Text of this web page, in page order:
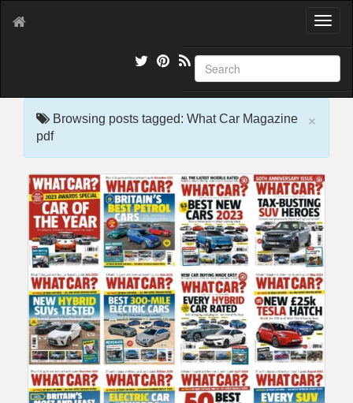
T
g
l
e
g
i
o
n
×
Browsing posts tagged: What Car Magazine
pdf